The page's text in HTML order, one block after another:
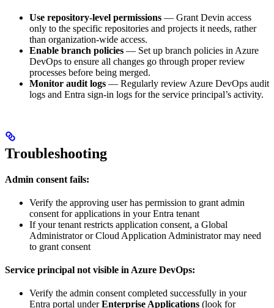
Use repository-level permissions — Grant Devin access
only to the specific repositories and projects it needs, rather
than organization-wide access.
Enable branch policies — Set up branch policies in Azure
DevOps to ensure all changes go through proper review
processes before being merged.
Monitor audit logs — Regularly review Azure DevOps audit
logs and Entra sign-in logs for the service principal’s activity.
Troubleshooting
Admin consent fails:
Verify the approving user has permission to grant admin
consent for applications in your Entra tenant
If your tenant restricts application consent, a Global
Administrator or Cloud Application Administrator may need
to grant consent
Service principal not visible in Azure DevOps:
Verify the admin consent completed successfully in your
Entra portal underEnterprise Applications (look for